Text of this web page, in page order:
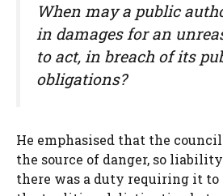
When may a public
in damages for an
to act, in breach of its
obligations?
He emphasised that the
the source of danger, so
there was a duty requiring it to